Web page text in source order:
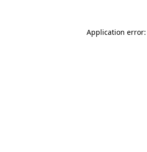
Application